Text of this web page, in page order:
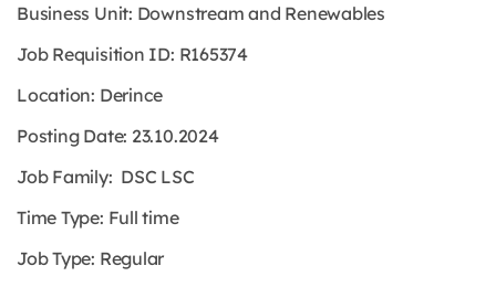
Business Unit: Downstream and Renewables
Job Requisition ID: R165374
Location: Derince
Posting Date: 23.10.2024
Job Family: DSC LSC
Time Type: Full time
Job Type: Regular